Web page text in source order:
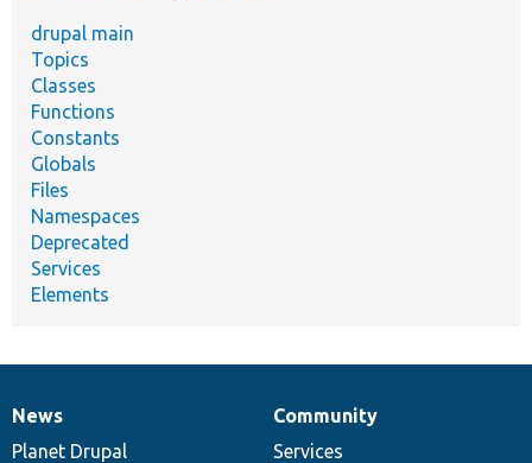
drupal main
Topics
Classes
Functions
Constants
Globals
Files
Namespaces
Deprecated
Services
Elements
News
items
News
Planet Drupal
Our
community
Community
Services
Documentation
Drupal
code
Governance
of